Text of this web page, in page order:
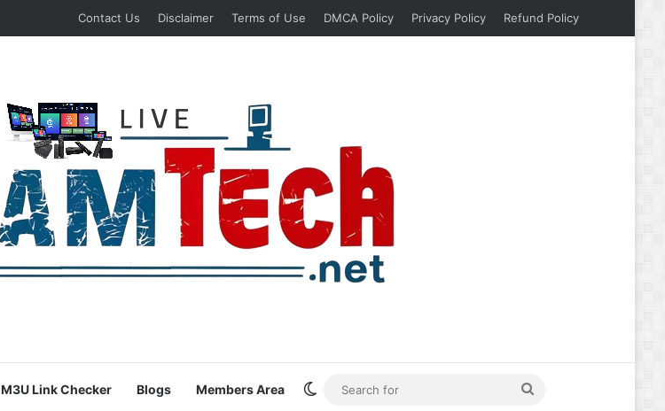
Contact Us Disclaimer Terms of Use DMCA Policy Privacy Policy Refund Policy
M3U Link Checker Blogs Members Area Switch skin